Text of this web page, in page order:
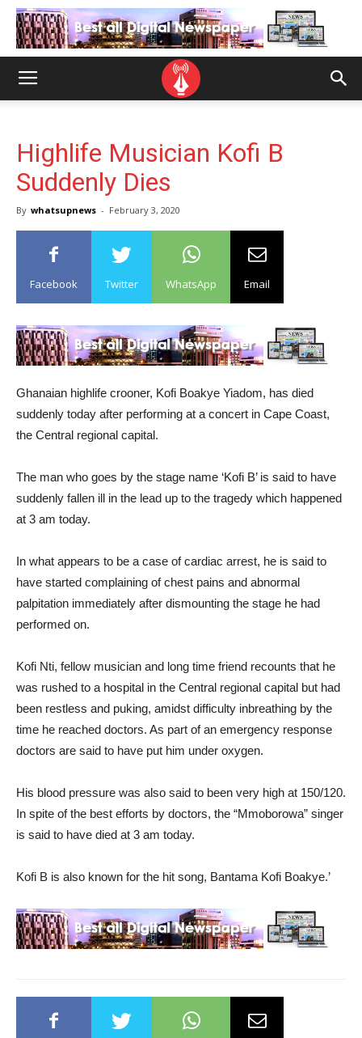
Highlife Musician Kofi B
Suddenly Dies
By whatsupnews - February 3, 2020
Facebook Twitter WhatsApp Email
Ghanaian highlife crooner, Kofi Boakye Yiadom, has died
suddenly today after performing at a concert in Cape Coast,
the Central regional capital.
The man who goes by the stage name ‘Kofi B’ is said to have
suddenly fallen ill in the lead up to the tragedy which happened
at 3 am today.
In what appears to be a case of cardiac arrest, he is said to
have started complaining of chest pains and abnormal
palpitation immediately after dismounting the stage he had
performed on.
Kofi Nti, fellow musician and long time friend recounts that he
was rushed to a hospital in the Central regional capital but had
been restless and puking, amidst difficulty inbreathing by the
time he reached doctors. As part of an emergency response
doctors are said to have put him under oxygen.
His blood pressure was also said to been very high at 150/120.
In spite of the best efforts by doctors, the “Mmoborowa” singer
is said to have died at 3 am today.
Kofi B is also known for the hit song, Bantama Kofi Boakye.’